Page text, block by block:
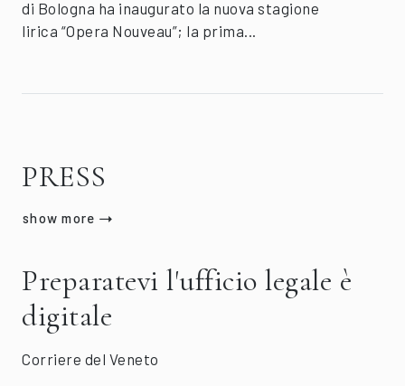
di Bologna ha inaugurato la nuova stagione
lirica “Opera Nouveau”; la prima...
PRESS
show more
Preparatevi l'ufficio legale è
digitale
Corriere del Veneto